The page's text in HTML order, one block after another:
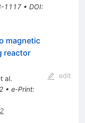
1117• DOI:
magnetic
reactor
al.
• e-Print:
edit